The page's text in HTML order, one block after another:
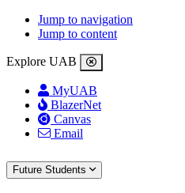
Jump to navigation
Jump to content
Explore UAB
MyUAB
BlazerNet
Canvas
Email
Future Students